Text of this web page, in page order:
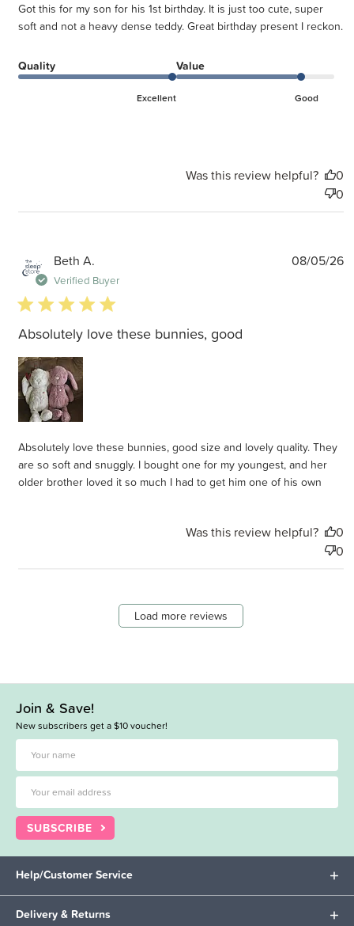
Got this for my son for his 1st birthday. It is just too cute, super
soft and not a heavy dense teddy. Great birthday present I reckon.
Quality
Excellent
Value
Good
Was this review helpful?
0
0
Beth A.
Verified Buyer
5 star rating
Absolutely love these bunnies, good
Absolutely love these bunnies, good size and lovely quality. They
are so soft and snuggly. I bought one for my youngest, and her
older brother loved it so much I had to get him one of his own
08/05/26
Was this review helpful?
0
0
Load more reviews
Join & Save!
New subscribers get a $10 voucher!
SUBSCRIBE
Help/Customer Service
Delivery & Returns